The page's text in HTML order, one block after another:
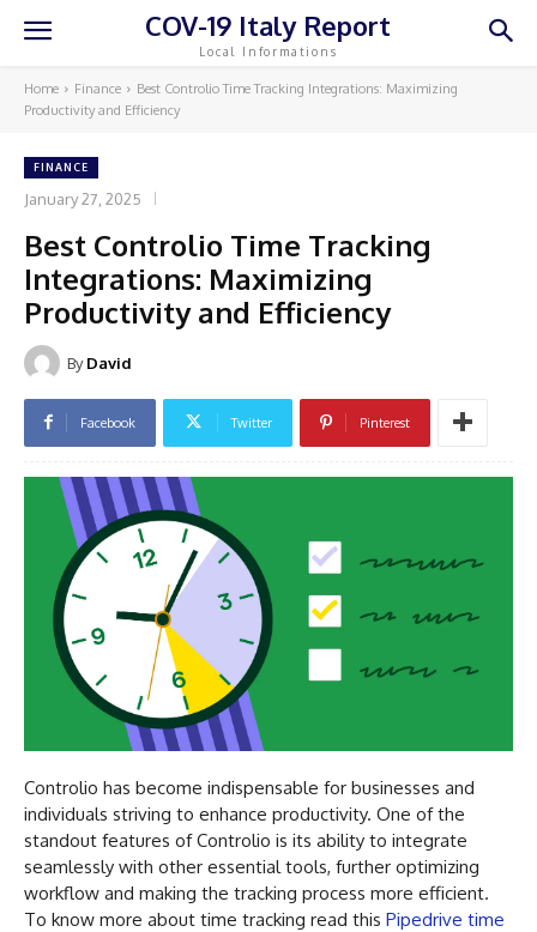
COV-19 Italy Report
Local Informations
Home Finance
Best Controlio Time Tracking Integrations: Maximizing
Productivity and Efficiency
FINANCE
January 27, 2025
Best Controlio Time Tracking
Integrations: Maximizing
Productivity and Efficiency
By David
Facebook Twitter Pinterest
Controlio has become indispensable for businesses and
individuals striving to enhance productivity. One of the
standout features of Controlio is its ability to integrate
seamlessly with other essential tools, further optimizing
workflow and making the tracking process more efficient.
To know more about time tracking read this Pipedrive time